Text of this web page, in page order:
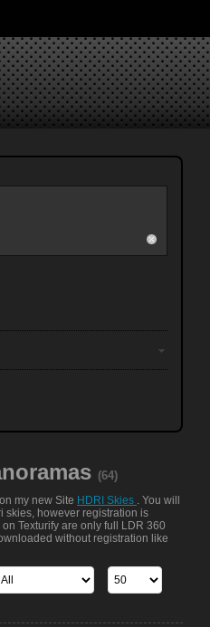
(64)
my new Site HDRI Skies . You will
skies, however registration is
Texturify are only full LDR 360
without registration like